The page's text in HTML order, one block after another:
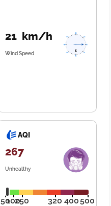
21 km/h
Wind Speed
AQI
267
Unhealthy
50100250 320 400500